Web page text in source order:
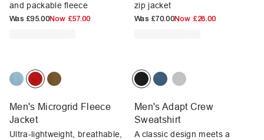
and packable fleece
Was £95.00Now £57.00
zip jacket
Was £70.00Now £28.00
Men's Microgrid Fleece
Jacket
Ultra-lightweight, breathable,
Men's Adapt Crew
Sweatshirt
A classic design meets a